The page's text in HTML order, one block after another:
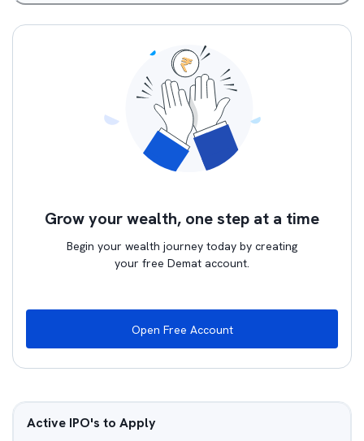
Grow your wealth, one step at a time
Begin your wealth journey today by creating
your free Demat account.
Open Free Account
Active IPO's to Apply